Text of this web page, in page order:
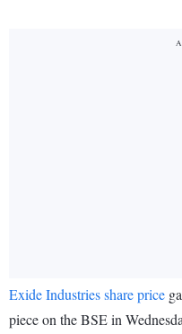
Exide Industries share price
piece on the BSE in